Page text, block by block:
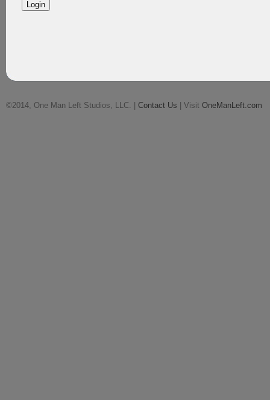
©2014, One Man Left Studios, LLC. | Contact Us | Visit OneManLeft.com